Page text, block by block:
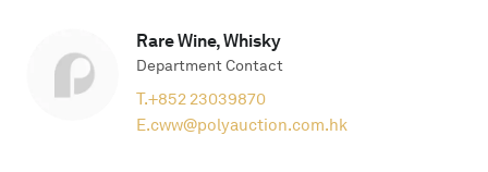
Rare Wine, Whisky
Department Contact
T.+852 23039870
E.cww@polyauction.com.hk